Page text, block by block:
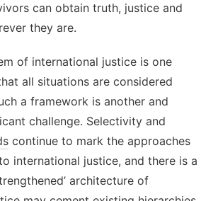
can obtain truth, justice and
they are.
of international justice is one
all situations are considered
a framework is another and
challenge. Selectivity and
continue to mark the approaches
international justice, and there is a
architecture of